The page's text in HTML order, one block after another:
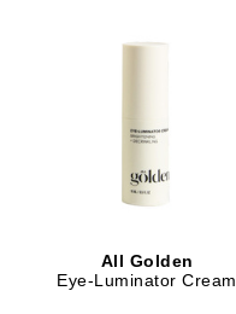
All Golden
Eye-Luminator Cream